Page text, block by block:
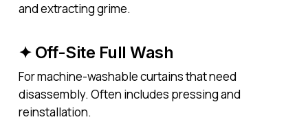
and extracting grime.
✦ Off-Site Full Wash
For machine-washable curtains that need
disassembly. Often includes pressing and
reinstallation.